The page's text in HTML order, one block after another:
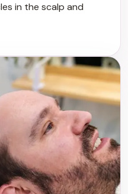
in the scalp and